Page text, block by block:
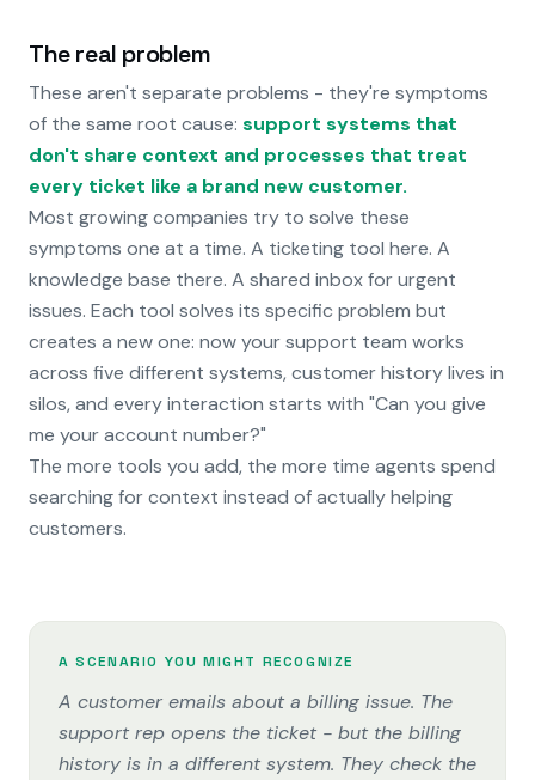
The real problem
These aren't separate problems - they're symptoms
of the same root cause: support systems that
don't share context and processes that treat
every ticket like a brand new customer.
Most growing companies try to solve these
symptoms one at a time. A ticketing tool here. A
knowledge base there. A shared inbox for urgent
issues. Each tool solves its specific problem but
creates a new one: now your support team works
across five different systems, customer history lives in
silos, and every interaction starts with "Can you give
me your account number?"
The more tools you add, the more time agents spend
searching for context instead of actually helping
customers.
A SCENARIO YOU MIGHT RECOGNIZE
A customer emails about a billing issue. The
support rep opens the ticket - but the billing
history is in a different system. They check the